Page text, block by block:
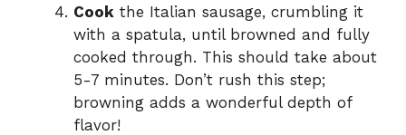
Cook the Italian sausage, crumbling it
with a spatula, until browned and fully
cooked through. This should take about
5-7 minutes. Don’t rush this step;
browning adds a wonderful depth of
flavor!